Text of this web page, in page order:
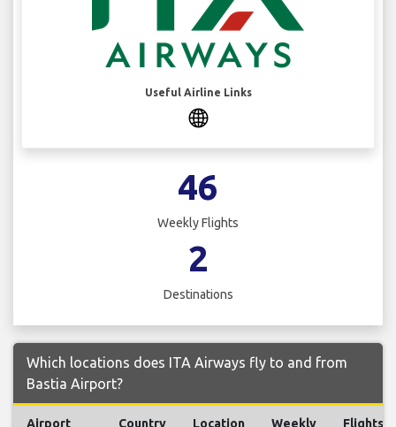
Useful Airline Links
46
Weekly Flights
2
Destinations
Which locations does ITA Airways fly to and from
Bastia Airport?
Airport Country Location
Weekly
Flights